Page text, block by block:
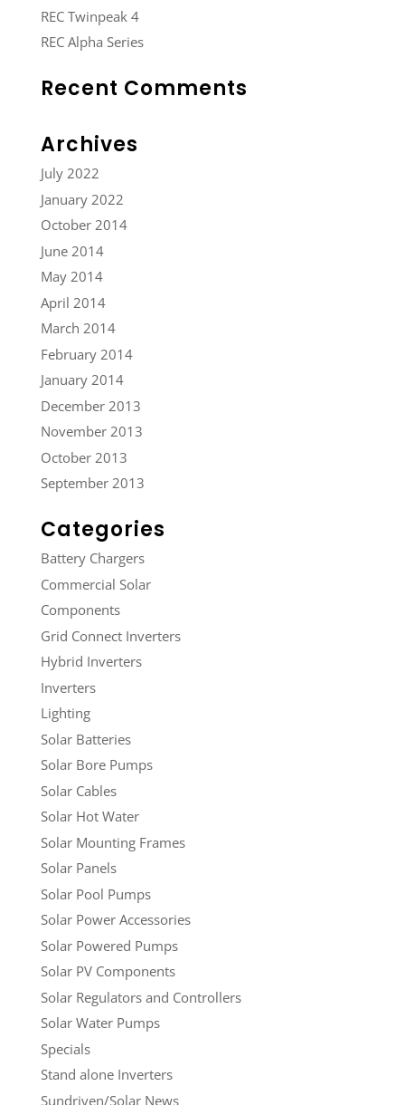
REC Twinpeak 4
REC Alpha Series
Recent Comments
Archives
July 2022
January 2022
October 2014
June 2014
May 2014
April 2014
March 2014
February 2014
January 2014
December 2013
November 2013
October 2013
September 2013
Categories
Battery Chargers
Commercial Solar
Components
Grid Connect Inverters
Hybrid Inverters
Inverters
Lighting
Solar Batteries
Solar Bore Pumps
Solar Cables
Solar Hot Water
Solar Mounting Frames
Solar Panels
Solar Pool Pumps
Solar Power Accessories
Solar Powered Pumps
Solar PV Components
Solar Regulators and Controllers
Solar Water Pumps
Specials
Stand alone Inverters
Sundriven/Solar News